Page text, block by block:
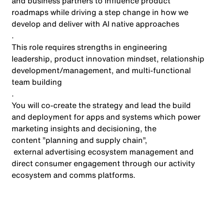
roadmaps while driving a step change in how we
develop and deliver with AI native approaches
.
This role requires strengths in engineering
leadership, product innovation mindset, relationship
development/management, and multi-functional
team building
.
You will co-create the strategy and lead the build
and deployment for apps and systems which power
marketing insights and decisioning, the
content ”planning and supply chain”,
external advertising ecosystem management and
direct consumer engagement through our activity
ecosystem and comms platforms.